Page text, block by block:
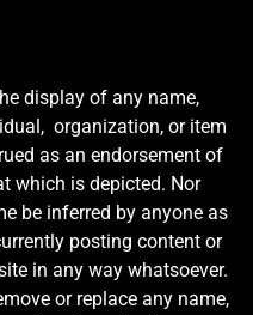
display of any name,
organization, or item
as an endorsement of
which is depicted. Nor
be inferred by anyone as
posting content or
in any way whatsoever.
or replace any name,